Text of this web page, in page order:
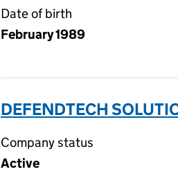
Date of birth
February 1989
DEFENDTECH
Company status
Active